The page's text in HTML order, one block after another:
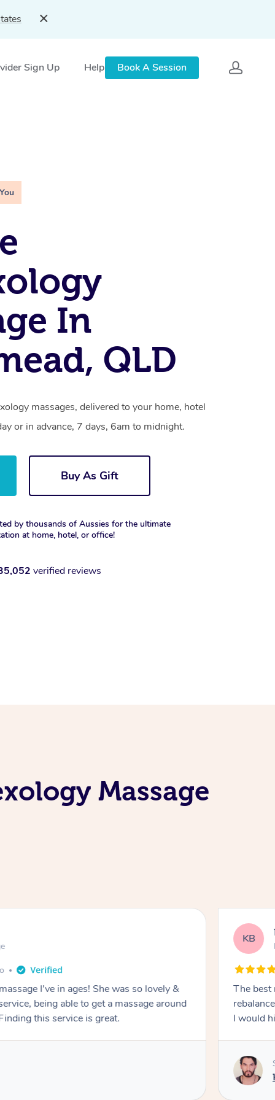
Sign Up Help Book A Session
In
QLD
massages, delivered to your home, hotel
or in advance, 7 days, 6am to midnight.
Buy As Gift
by thousands of Aussies for the ultimate
at home, hotel, or office!
verified reviews
Massage
I've in ages! She was so lovely &
being able to get a massage around
this service is great.
KB
The best
I would